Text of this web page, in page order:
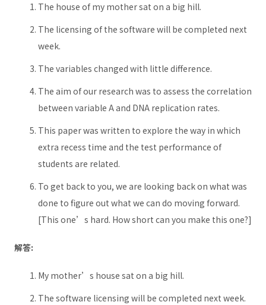
The house of my mother sat on a big hill.
The licensing of the software will be completed next
week.
The variables changed with little difference.
The aim of our research was to assess the correlation
between variable A and DNA replication rates.
This paper was written to explore the way in which
extra recess time and the test performance of
students are related.
To get back to you, we are looking back on what was
done to figure out what we can do moving forward.
[This one’s hard. How short can you make this one?]
解答:
My mother’s house sat on a big hill.
The software licensing will be completed next week.